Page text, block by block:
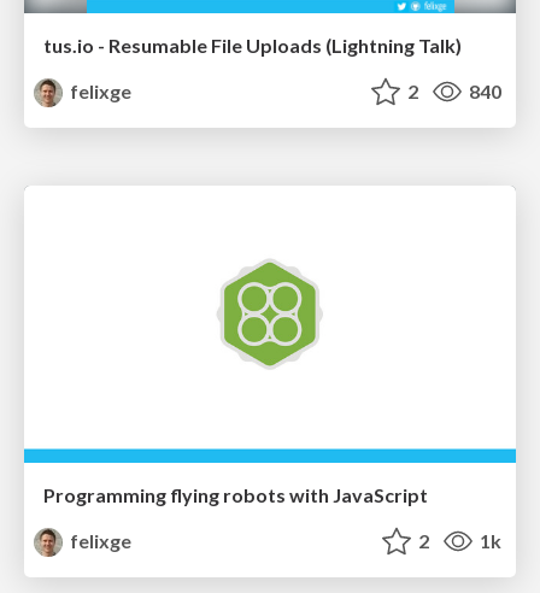
tus.io - Resumable File Uploads (Lightning Talk)
felixge
2 840
Programming flying robots with JavaScript
felixge
2 1k